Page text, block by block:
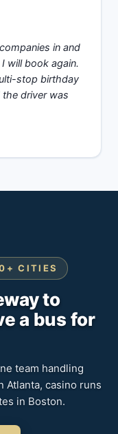
in and
will book again.
stop birthday
driver was
CITIES
to
a bus for
team handling
Atlanta, casino runs
in Boston.